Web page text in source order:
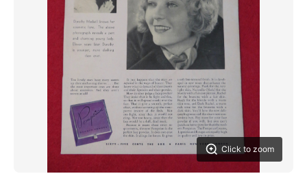
Click to zoom